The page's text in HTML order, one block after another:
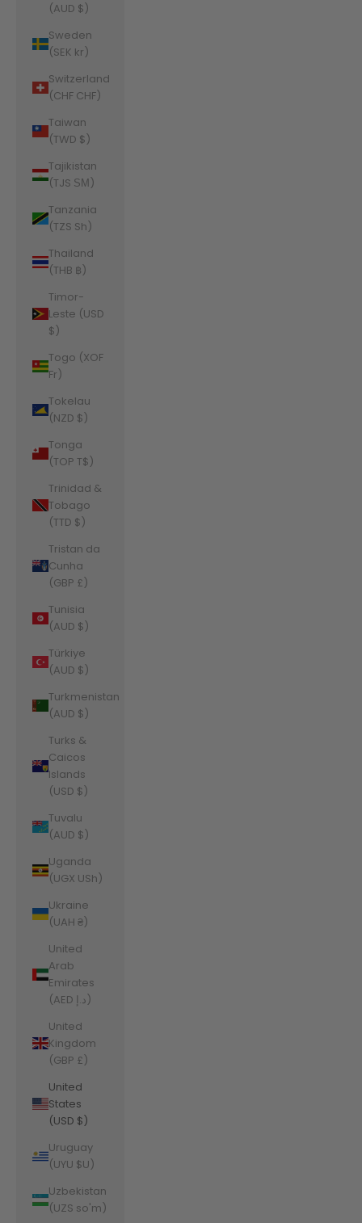
(AUD $)
Sweden
(SEK kr)
Switzerland
(CHF CHF)
Taiwan
(TWD $)
Tajikistan
(TJS ЅМ)
Tanzania
(TZS Sh)
Thailand
(THB ฿)
Timor-
Leste (USD
$)
Togo (XOF
Fr)
Tokelau
(NZD $)
Tonga
(TOP T$)
Trinidad &
Tobago
(TTD $)
Tristan da
Cunha
(GBP £)
Tunisia
(AUD $)
Türkiye
(AUD $)
Turkmenistan
(AUD $)
Turks &
Caicos
Islands
(USD $)
Tuvalu
(AUD $)
Uganda
(UGX USh)
Ukraine
(UAH ₴)
United
Arab
Emirates
(AED د.إ)
United
Kingdom
(GBP £)
United
States
(USD $)
Uruguay
(UYU $U)
Uzbekistan
(UZS so'm)